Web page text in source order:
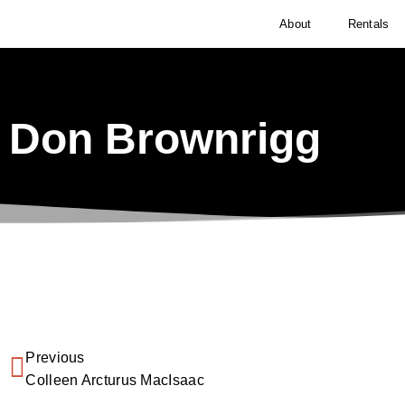
About Rentals
Don Brownrigg
Previous
Colleen Arcturus MacIsaac